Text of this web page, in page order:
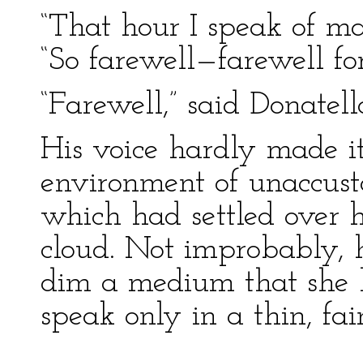
“That hour I speak of
“So farewell—farewell
“Farewell,” said
His voice hardly made
environment of
which had settled over
cloud. Not improbably,
dim a medium that she
speak only in a thin,